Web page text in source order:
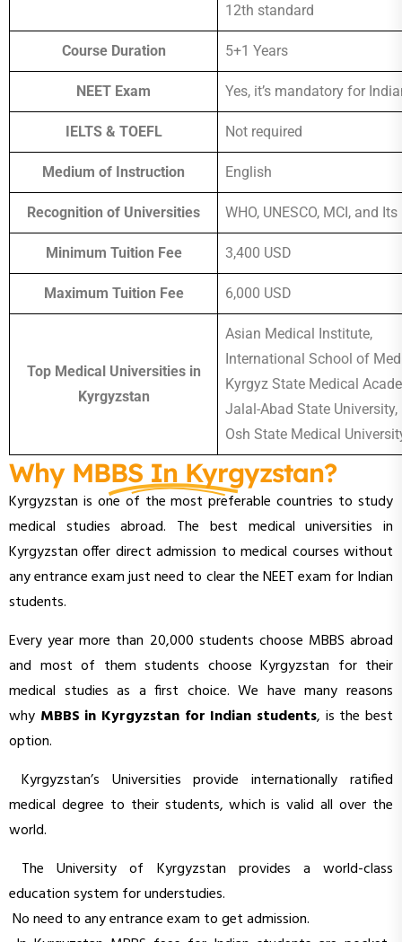
12th standard
Course Duration 5+1 Years
NEET Exam Yes, it’s mandatory for
IELTS & TOEFL Not required
Medium of Instruction English
Recognition of Universities WHO, UNESCO, MCI, and
Minimum Tuition Fee 3,400 USD
Maximum Tuition Fee 6,000 USD
Top Medical Universities in
Kyrgyzstan
Asian Medical Institute,
International School of
Kyrgyz State Medical
Jalal-Abad State University,
Osh State Medical
Why MBBS In Kyrgyzstan?
Kyrgyzstan is one of the most preferable countries to study
medical studies abroad. The best medical universities in
Kyrgyzstan offer direct admission to medical courses without
any entrance exam just need to clear the NEET exam for Indian
students.
Every year more than 20,000 students choose MBBS abroad
and most of them students choose Kyrgyzstan for their
medical studies as a first choice. We have many reasons
why MBBS in Kyrgyzstan for Indian students, is the best
option.
Kyrgyzstan’s Universities provide internationally ratified
medical degree to their students, which is valid all over the
world.
The University of Kyrgyzstan provides a world-class
education system for understudies.
No need to any entrance exam to get admission.